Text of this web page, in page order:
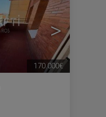
>
170.000€